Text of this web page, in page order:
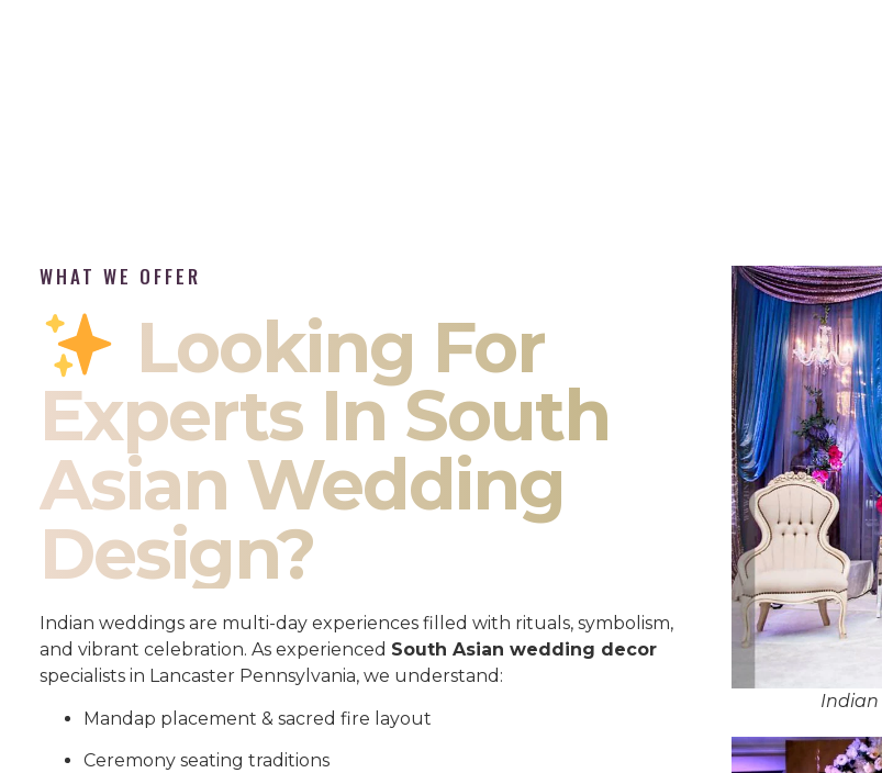
WHAT WE OFFER
Looking For
Experts In South
Asian Wedding
Design?
Indian weddings are multi-day experiences filled with rituals, symbolism,
and vibrant celebration. As experienced South Asian wedding decor
specialists in Lancaster Pennsylvania, we understand:
Mandap placement & sacred fire layout
Ceremony seating traditions
Indian